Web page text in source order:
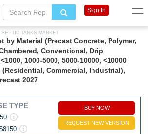
SEPTIC TANKS MARKET
by Material (Precast Concrete, Polymer,
Conventional, Drip
1000-5000, 5000-10000, <10000
Commercial, Industrial),
2027
TYPE BUY NOW
REQUEST NEW VERSION
Sign In